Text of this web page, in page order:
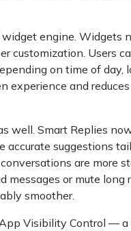
engine. Widgets
customization. Users
on time of day,
experience and
well. Smart Replies
suggestions
are more
or mute long
smoother.
Visibility Control —